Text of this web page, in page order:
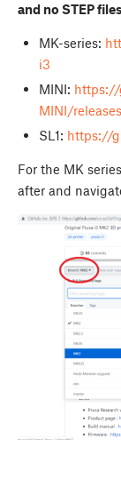
and no STEP
MK-series:
i3
MINI: https://
MINI/releases
SL1: https://
For the MK
after and